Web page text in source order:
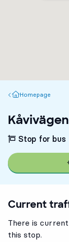
Homepage
Homepage
Stop for bus
Current
There is
this stop.